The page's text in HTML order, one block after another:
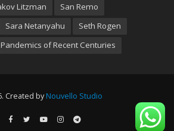
Litzman
San Remo
Sara Netanyahu
Seth Rogen
of Recent Centuries
Created by Nouvello Studio